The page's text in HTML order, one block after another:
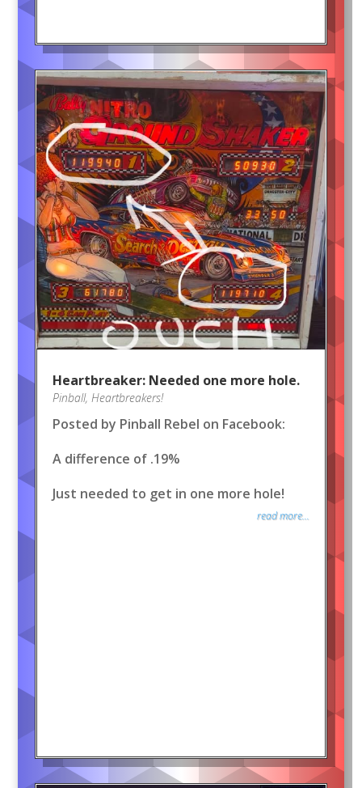
Heartbreaker: Needed one more hole.
Pinball, Heartbreakers!
Posted by Pinball Rebel on Facebook:
A difference of .19%
Just needed to get in one more hole!
read more...